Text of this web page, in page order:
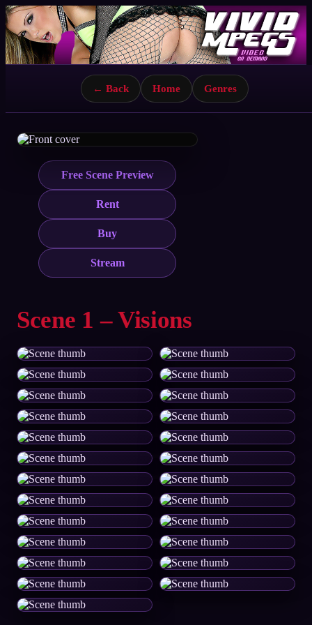
← Back Home Genres
Free Scene Preview
Rent
Buy
Stream
Scene 1 – Visions